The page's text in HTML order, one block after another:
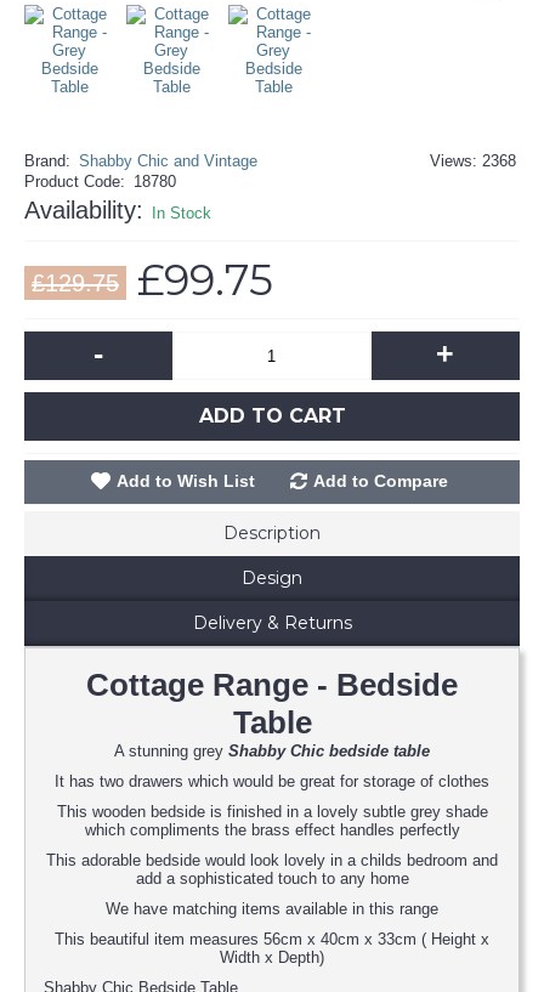
Views: 2368
Brand: Shabby Chic and Vintage
Product Code: 18780
Availability: In Stock
£129.75 £99.75
- +
ADD TO CART
Add to Wish List Add to Compare
Description
Design
Delivery & Returns
Cottage Range - Bedside
Table
A stunning grey Shabby Chic bedside table
It has two drawers which would be great for storage of clothes
This wooden bedside is finished in a lovely subtle grey shade
which compliments the brass effect handles perfectly
This adorable bedside would look lovely in a childs bedroom and
add a sophisticated touch to any home
We have matching items available in this range
This beautiful item measures 56cm x 40cm x 33cm ( Height x
Width x Depth)
Shabby Chic Bedside Table